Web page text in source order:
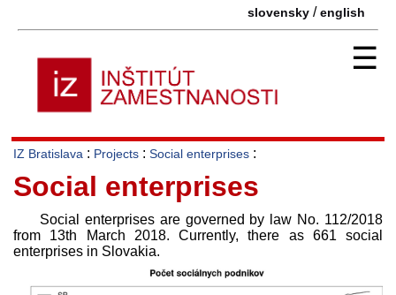
slovensky /english
☰
IZ Bratislava : Projects : Social enterprises :
Social enterprises
Social enterprises are governed by law No. 112/2018
from 13th March 2018. Currently, there as 661 social
enterprises in Slovakia.